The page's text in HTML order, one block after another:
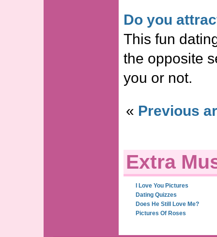
Do you
This fun
the opposite
you or not.
« Previous
Extra
I Love You Pictures
Dating Quizzes
Does He Still Love Me?
Pictures Of Roses